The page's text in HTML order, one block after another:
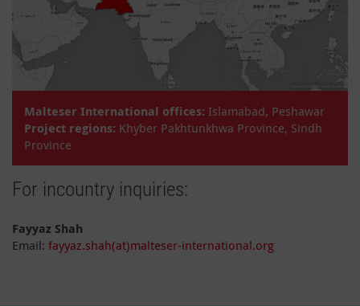
Malteser International offices: Islamabad, Peshawar
Project regions: Khyber Pakhtunkhwa Province, Sindh
Province
For incountry inquiries:
Fayyaz Shah
Email: fayyaz.shah(at)malteser-international.org